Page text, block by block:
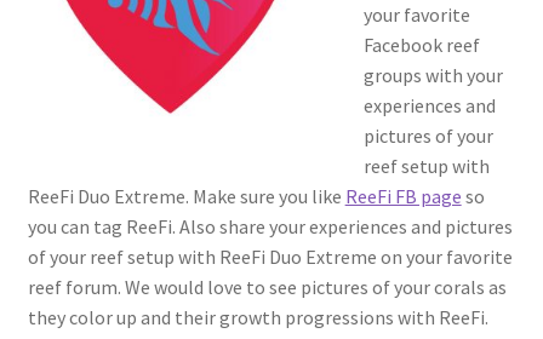
your favorite
Facebook reef
groups with your
experiences and
pictures of your
reef setup with
ReeFi Duo Extreme. Make sure you like ReeFi FB page so
you can tag ReeFi. Also share your experiences and pictures
of your reef setup with ReeFi Duo Extreme on your favorite
reef forum. We would love to see pictures of your corals as
they color up and their growth progressions with ReeFi.